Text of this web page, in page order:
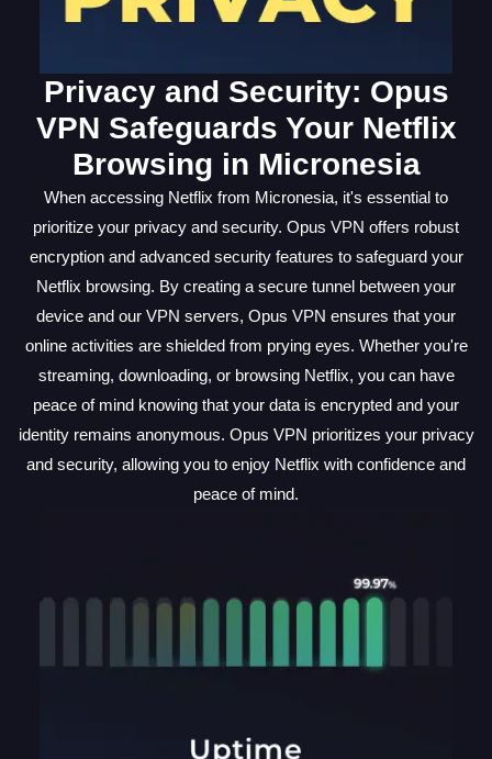
Privacy and Security: Opus
VPN Safeguards Your Netflix
Browsing in Micronesia
When accessing Netflix from Micronesia, it's essential to
prioritize your privacy and security. Opus VPN offers robust
encryption and advanced security features to safeguard your
Netflix browsing. By creating a secure tunnel between your
device and our VPN servers, Opus VPN ensures that your
online activities are shielded from prying eyes. Whether you're
streaming, downloading, or browsing Netflix, you can have
peace of mind knowing that your data is encrypted and your
identity remains anonymous. Opus VPN prioritizes your privacy
and security, allowing you to enjoy Netflix with confidence and
peace of mind.